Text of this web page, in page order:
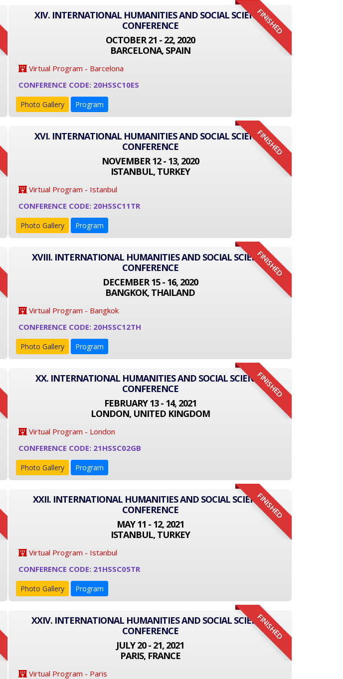
FINISHED
XIV. INTERNATIONAL HUMANITIES AND SOCIAL SCIENCE
CONFERENCE
OCTOBER 21 - 22, 2020
BARCELONA, SPAIN
Virtual Program - Barcelona
CONFERENCE CODE: 20HSSC10ES
Photo Gallery Program
FINISHED
XVI. INTERNATIONAL HUMANITIES AND SOCIAL SCIENCE
CONFERENCE
NOVEMBER 12 - 13, 2020
ISTANBUL, TURKEY
Virtual Program - Istanbul
CONFERENCE CODE: 20HSSC11TR
Photo Gallery Program
FINISHED
XVIII. INTERNATIONAL HUMANITIES AND SOCIAL SCIENCE
CONFERENCE
DECEMBER 15 - 16, 2020
BANGKOK, THAILAND
Virtual Program - Bangkok
CONFERENCE CODE: 20HSSC12TH
Photo Gallery Program
FINISHED
XX. INTERNATIONAL HUMANITIES AND SOCIAL SCIENCE
CONFERENCE
FEBRUARY 13 - 14, 2021
LONDON, UNITED KINGDOM
Virtual Program - London
CONFERENCE CODE: 21HSSC02GB
Photo Gallery Program
FINISHED
XXII. INTERNATIONAL HUMANITIES AND SOCIAL SCIENCE
CONFERENCE
MAY 11 - 12, 2021
ISTANBUL, TURKEY
Virtual Program - Istanbul
CONFERENCE CODE: 21HSSC05TR
Photo Gallery Program
FINISHED
XXIV. INTERNATIONAL HUMANITIES AND SOCIAL SCIENCE
CONFERENCE
JULY 20 - 21, 2021
PARIS, FRANCE
Virtual Program - Paris